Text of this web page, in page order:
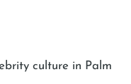
culture in Palm